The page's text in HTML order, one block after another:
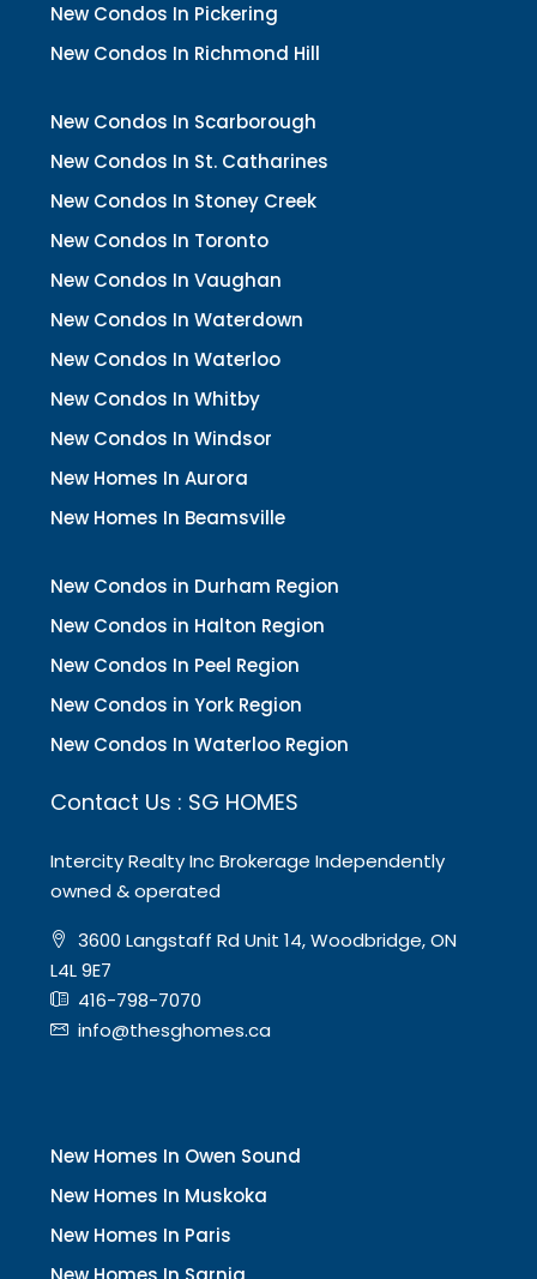
New Condos In Pickering
New Condos In Richmond Hill
New Condos In Scarborough
New Condos In St. Catharines
New Condos In Stoney Creek
New Condos In Toronto
New Condos In Vaughan
New Condos In Waterdown
New Condos In Waterloo
New Condos In Whitby
New Condos In Windsor
New Homes In Aurora
New Homes In Beamsville
New Condos in Durham Region
New Condos in Halton Region
New Condos In Peel Region
New Condos in York Region
New Condos In Waterloo Region
Contact Us : SG HOMES
Intercity Realty Inc Brokerage Independently
owned & operated
3600 Langstaff Rd Unit 14, Woodbridge, ON
L4L 9E7
416-798-7070
info@thesghomes.ca
New Homes In Owen Sound
New Homes In Muskoka
New Homes In Paris